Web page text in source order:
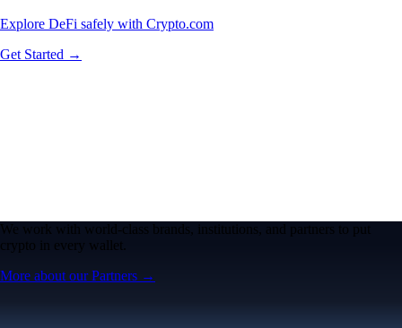
Explore DeFi safely with Crypto.com
Get Started →
We work with world-class brands, institutions, and partners to put
crypto in every wallet.
More about our Partners →